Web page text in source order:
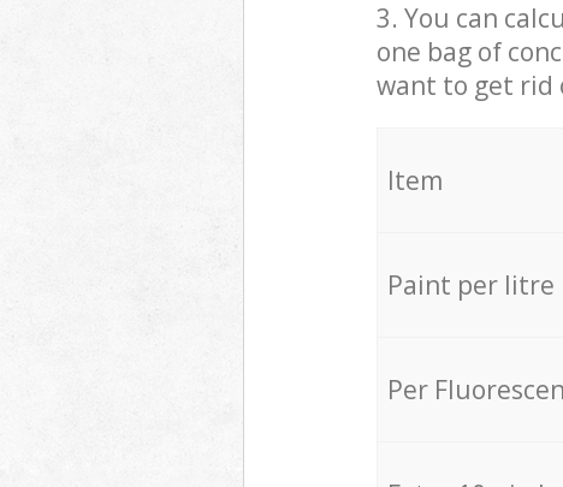
3. You can
one bag of
want to get rid
Item
Paint per litre
Per